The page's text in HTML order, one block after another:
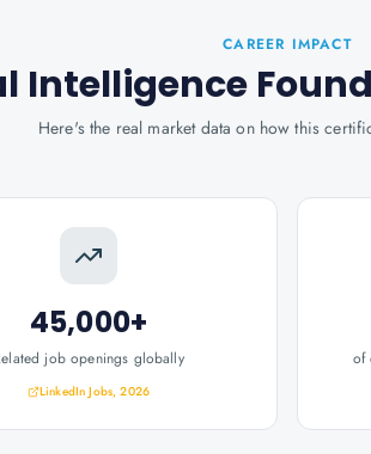
CAREER IMPACT
Intelligence
Here's the real market data on how this
45,000+
job openings globally
LinkedIn Jobs, 2026
of